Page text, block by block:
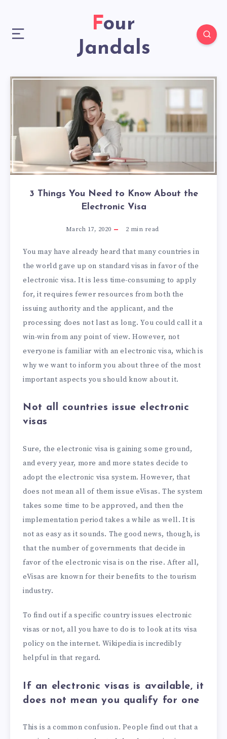
Four
Jandals
3 Things You Need to Know About the
Electronic Visa
March 17, 2020 2 min read
You may have already heard that many countries in
the world gave up on standard visas in favor of the
electronic visa. It is less time-consuming to apply
for, it requires fewer resources from both the
issuing authority and the applicant, and the
processing does not last as long. You could call it a
win-win from any point of view. However, not
everyone is familiar with an electronic visa, which is
why we want to inform you about three of the most
important aspects you should know about it.
Not all countries issue electronic
visas
Sure, the electronic visa is gaining some ground,
and every year, more and more states decide to
adopt the electronic visa system. However, that
does not mean all of them issue eVisas. The system
takes some time to be approved, and then the
implementation period takes a while as well. It is
not as easy as it sounds. The good news, though, is
that the number of governments that decide in
favor of the electronic visa is on the rise. After all,
eVisas are known for their benefits to the tourism
industry.
To find out if a specific country issues electronic
visas or not, all you have to do is to look at its visa
policy on the internet. Wikipedia is incredibly
helpful in that regard.
If an electronic visas is available, it
does not mean you qualify for one
This is a common confusion. People find out that a